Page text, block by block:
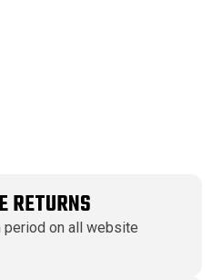
RETURNS
period on all website